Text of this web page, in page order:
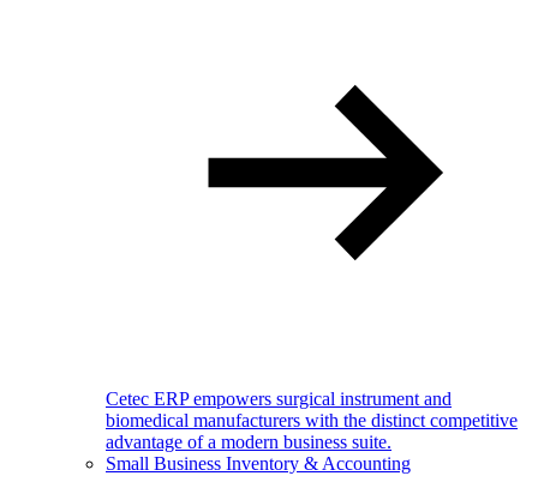
Cetec ERP empowers surgical instrument and
biomedical manufacturers with the distinct competitive
advantage of a modern business suite.
Small Business Inventory & Accounting